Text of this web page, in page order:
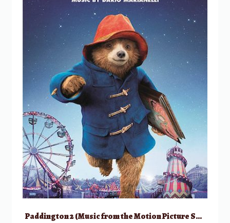
Paddington 2 (Music from the Motion Picture Soundtrack)